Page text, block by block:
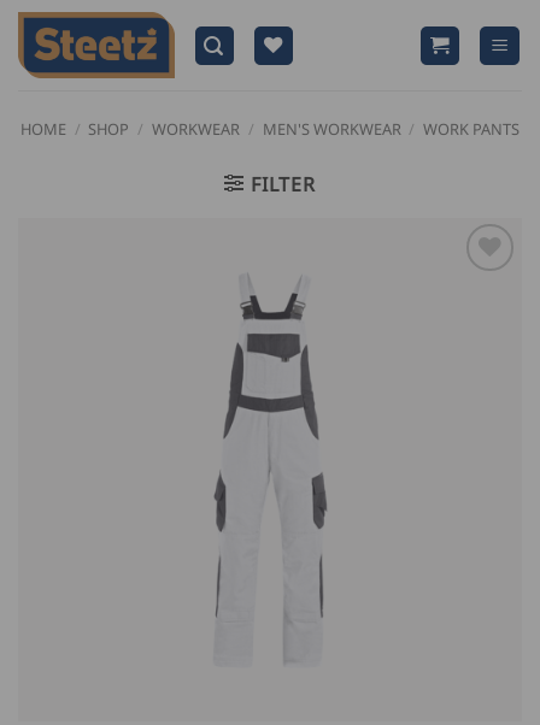
Skip
content
HOME / SHOP / WORKWEAR / MEN'S WORKWEAR / WORK PANTS
FILTER